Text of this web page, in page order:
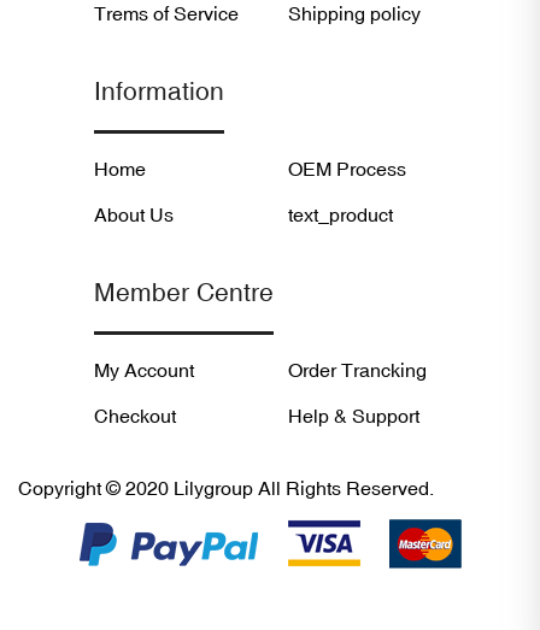
Trems of Service Shipping policy
Information
Home OEM Process
About Us text_product
Member Centre
My Account Order Trancking
Checkout Help & Support
Copyright © 2020 Lilygroup All Rights Reserved.